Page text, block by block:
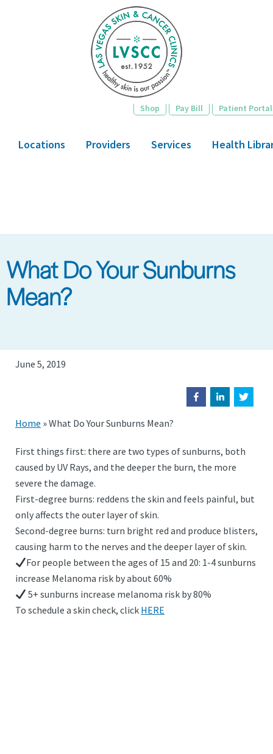
Shop Pay Bill Patient Portal
Locations Providers Services Health
What Do Your Sunburns
Mean?
June 5, 2019
Home »What Do Your Sunburns Mean?
First things first: there are two types of sunburns, both
caused by UV Rays, and the deeper the burn, the more
severe the damage.
First-degree burns: reddens the skin and feels painful, but
only affects the outer layer of skin.
Second-degree burns: turn bright red and produce blisters,
causing harm to the nerves and the deeper layer of skin.
For people between the ages of 15 and 20: 1-4 sunburns
increase Melanoma risk by about 60%
5+ sunburns increase melanoma risk by 80%
To schedule a skin check, click HERE